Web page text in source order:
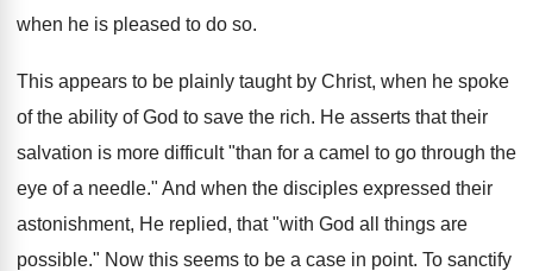
when he is pleased to do so.
This appears to be plainly taught by Christ, when he spoke
of the ability of God to save the rich. He asserts that their
salvation is more difficult "than for a camel to go through the
eye of a needle." And when the disciples expressed their
astonishment, He replied, that "with God all things are
possible." Now this seems to be a case in point. To sanctify